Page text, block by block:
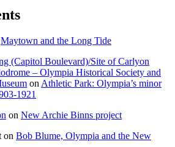
Maytown and the Long Tide
(Capitol Boulevard)/Site of Carlyon
– Olympia Historical Society and
on Athletic Park: Olympia’s minor
1921
on New Archie Binns project
on Bob Blume, Olympia and the New